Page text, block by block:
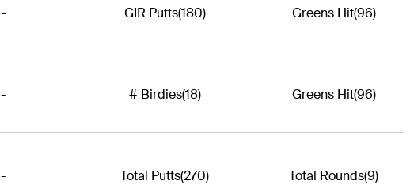
- GIR Putts(180) Greens Hit(96)
- # Birdies(18) Greens Hit(96)
- Total Putts(270) Total Rounds(9)